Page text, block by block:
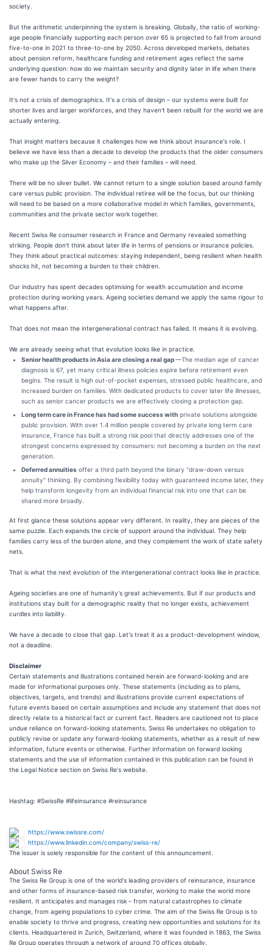
society.
But the arithmetic underpinning the system is breaking. Globally, the ratio of working-
age people financially supporting each person over 65 is projected to fall from around
five-to-one in 2021 to three-to-one by 2050. Across developed markets, debates
about pension reform, healthcare funding and retirement ages reflect the same
underlying question: how do we maintain security and dignity later in life when there
are fewer hands to carry the weight?
It's not a crisis of demographics. It's a crisis of design – our systems were built for
shorter lives and larger workforces, and they haven't been rebuilt for the world we are
actually entering.
That insight matters because it challenges how we think about insurance's role. I
believe we have less than a decade to develop the products that the older consumers
who make up the Silver Economy – and their families – will need.
There will be no silver bullet. We cannot return to a single solution based around family
care versus public provision. The individual retiree will be the focus, but our thinking
will need to be based on a more collaborative model in which families, governments,
communities and the private sector work together.
Recent Swiss Re consumer research in France and Germany revealed something
striking. People don't think about later life in terms of pensions or insurance policies.
They think about practical outcomes: staying independent, being resilient when health
shocks hit, not becoming a burden to their children.
Our industry has spent decades optimising for wealth accumulation and income
protection during working years. Ageing societies demand we apply the same rigour to
what happens after.
That does not mean the intergenerational contract has failed. It means it is evolving.
We are already seeing what that evolution looks like in practice.
Senior health products in Asia are closing a real gap—The median age of cancer
diagnosis is 67, yet many critical illness policies expire before retirement even
begins. The result is high out-of-pocket expenses, stressed public healthcare, and
increased burden on families. With dedicated products to cover later life illnesses,
such as senior cancer products we are effectively closing a protection gap.
Long term care in France has had some success with private solutions alongside
public provision. With over 1.4 million people covered by private long term care
insurance, France has built a strong risk pool that directly addresses one of the
strongest concerns expressed by consumers: not becoming a burden on the next
generation.
Deferred annuities offer a third path beyond the binary "draw-down versus
annuity" thinking. By combining flexibility today with guaranteed income later, they
help transform longevity from an individual financial risk into one that can be
shared more broadly.
At first glance these solutions appear very different. In reality, they are pieces of the
same puzzle. Each expands the circle of support around the individual. They help
families carry less of the burden alone, and they complement the work of state safety
nets.
That is what the next evolution of the intergenerational contract looks like in practice.
Ageing societies are one of humanity's great achievements. But if our products and
institutions stay built for a demographic reality that no longer exists, achievement
curdles into liability.
We have a decade to close that gap. Let's treat it as a product-development window,
not a deadline.
Disclaimer
Certain statements and illustrations contained herein are forward-looking and are
made for informational purposes only. These statements (including as to plans,
objectives, targets, and trends) and illustrations provide current expectations of
future events based on certain assumptions and include any statement that does not
directly relate to a historical fact or current fact. Readers are cautioned not to place
undue reliance on forward-looking statements. Swiss Re undertakes no obligation to
publicly revise or update any forward-looking statements, whether as a result of new
information, future events or otherwise. Further information on forward looking
statements and the use of information contained in this publication can be found in
the Legal Notice section on Swiss Re's website.
Hashtag: #SwissRe #lifeinsurance #reinsurance
https://www.swissre.com/
https://www.linkedin.com/company/swiss-re/
The issuer is solely responsible for the content of this announcement.
About Swiss Re
The Swiss Re Group is one of the world's leading providers of reinsurance, insurance
and other forms of insurance-based risk transfer, working to make the world more
resilient. It anticipates and manages risk – from natural catastrophes to climate
change, from ageing populations to cyber crime. The aim of the Swiss Re Group is to
enable society to thrive and progress, creating new opportunities and solutions for its
clients. Headquartered in Zurich, Switzerland, where it was founded in 1863, the Swiss
Re Group operates through a network of around 70 offices globally.